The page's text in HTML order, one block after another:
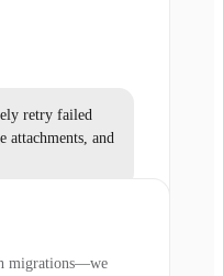
retry failed
attachments, and
migrations—we